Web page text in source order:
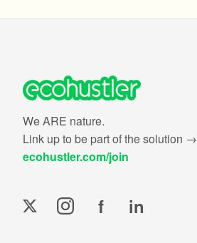
We ARE nature.
Link up to be part of the solution →
ecohustler.com/join
f in